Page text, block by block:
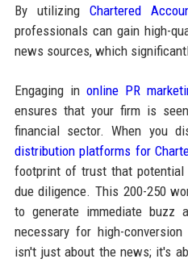
By utilizing Chartered
professionals can gain high-
news sources, which
Engaging in online PR
ensures that your firm is
financial sector. When you
distribution platforms for
footprint of trust that
due diligence. This 200-250
to generate immediate buzz
necessary for high-
isn't just about the news; it's